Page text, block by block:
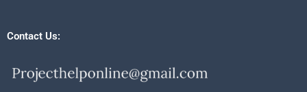
Contact Us: